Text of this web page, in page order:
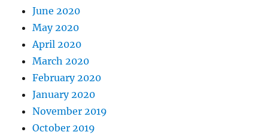
June 2020
May 2020
April 2020
March 2020
February 2020
January 2020
November 2019
October 2019